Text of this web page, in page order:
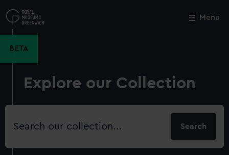
to
main
Menu
BETA
Explore our Collection
Search
Close